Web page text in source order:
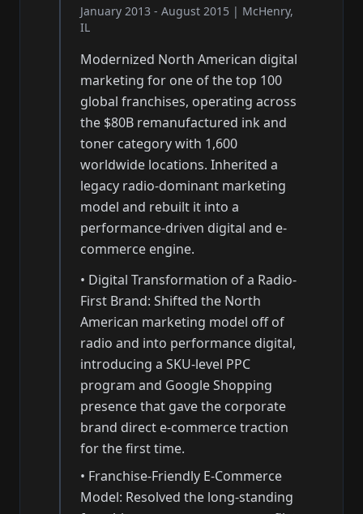
January 2013 - August 2015 | McHenry,
IL
Modernized North American digital
marketing for one of the top 100
global franchises, operating across
the $80B remanufactured ink and
toner category with 1,600
worldwide locations. Inherited a
legacy radio-dominant marketing
model and rebuilt it into a
performance-driven digital and e-
commerce engine.
• Digital Transformation of a Radio-
First Brand: Shifted the North
American marketing model off of
radio and into performance digital,
introducing a SKU-level PPC
program and Google Shopping
presence that gave the corporate
brand direct e-commerce traction
for the first time.
• Franchise-Friendly E-Commerce
Model: Resolved the long-standing